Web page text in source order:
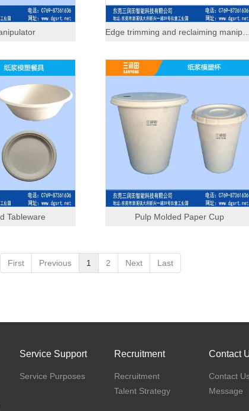
Tableware Pulp Molded Paper Cup
First Previous 1 2 Next Last
Service Support
Service Purposes
Recruitment
Recruitment
Talent Strategy
Contact
Contact
Message